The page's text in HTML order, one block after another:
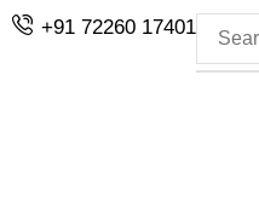
+91 72260 17401